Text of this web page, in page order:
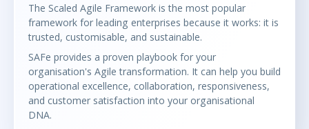
The Scaled Agile Framework is the most popular
framework for leading enterprises because it works: it is
trusted, customisable, and sustainable.
SAFe provides a proven playbook for your
organisation's Agile transformation. It can help you build
operational excellence, collaboration, responsiveness,
and customer satisfaction into your organisational
DNA.